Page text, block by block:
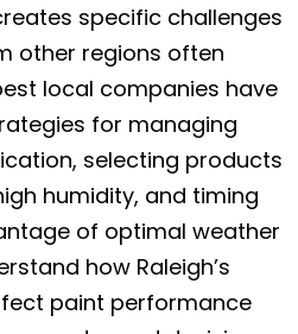
specific challenges
other regions often
local companies have
for managing
selecting products
humidity, and timing
of optimal weather
how Raleigh’s
paint performance